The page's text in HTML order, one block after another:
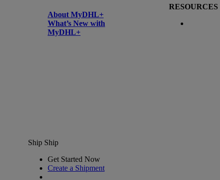
About MyDHL+
What’s New with
MyDHL+
RESOURCES
Ship Ship
Get Started Now
Create a Shipment